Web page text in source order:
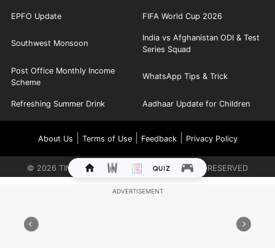
EPFO Update FIFA World Cup 2026
Southwest Monsoon
India vs Afghanistan ODI & Test
Series Squad
Post Office Monthly Income
Scheme
WhatsApp Tips & Trick
Refreshing Summer Drink Aadhaar Update for Children
About Us Terms of Use| Feedback| Privacy Policy
© 2026 TIMES INTERNET LIMITED. ALL RIGHTS RESERVED